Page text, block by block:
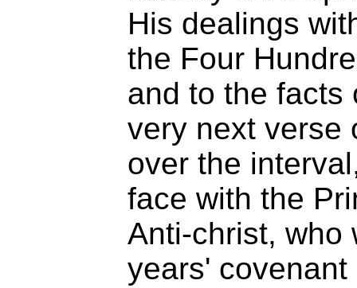
His dealings
the Four
and to the facts
very next verse
over the
face with the
Anti-christ, who
years'